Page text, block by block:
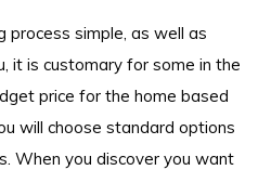
process simple, as well as
it is customary for some in the
price for the home based
will choose standard options
When you discover you want